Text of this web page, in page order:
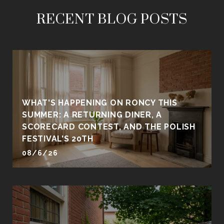
RECENT BLOG POSTS
WHAT'S HAPPENING ON RONCY THIS
SUMMER: A RETURNING DINER, A
SCORECARD CONTEST, AND THE POLISH
FESTIVAL'S 20TH
08/6/26